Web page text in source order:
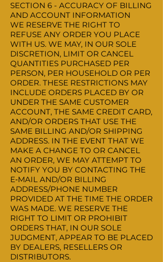
SECTION 6 - ACCURACY OF BILLING
AND ACCOUNT INFORMATION
WE RESERVE THE RIGHT TO
REFUSE ANY ORDER YOU PLACE
WITH US. WE MAY, IN OUR SOLE
DISCRETION, LIMIT OR CANCEL
QUANTITIES PURCHASED PER
PERSON, PER HOUSEHOLD OR PER
ORDER. THESE RESTRICTIONS MAY
INCLUDE ORDERS PLACED BY OR
UNDER THE SAME CUSTOMER
ACCOUNT, THE SAME CREDIT CARD,
AND/OR ORDERS THAT USE THE
SAME BILLING AND/OR SHIPPING
ADDRESS. IN THE EVENT THAT WE
MAKE A CHANGE TO OR CANCEL
AN ORDER, WE MAY ATTEMPT TO
NOTIFY YOU BY CONTACTING THE
E‑MAIL AND/OR BILLING
ADDRESS/PHONE NUMBER
PROVIDED AT THE TIME THE ORDER
WAS MADE. WE RESERVE THE
RIGHT TO LIMIT OR PROHIBIT
ORDERS THAT, IN OUR SOLE
JUDGMENT, APPEAR TO BE PLACED
BY DEALERS, RESELLERS OR
DISTRIBUTORS.